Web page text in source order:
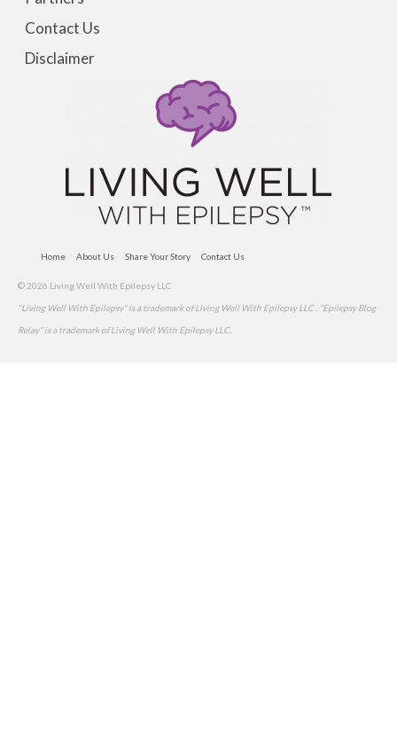
Contact Us
Disclaimer
Home About Us Share Your Story Contact Us
© 2026 Living Well With Epilepsy LLC
"Living Well With Epilepsy" is a trademark of Living Well With Epilepsy LLC . "Epilepsy Blog
Relay" is a trademark of Living Well With Epilepsy LLC.